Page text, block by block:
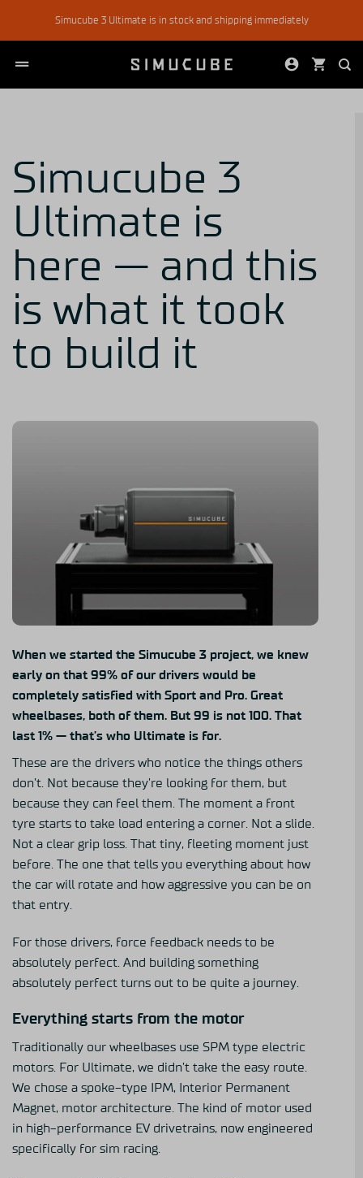
Simucube 3 Ultimate is in stock and shipping immediately
Simucube 3
Ultimate is
here — and this
is what it took
to build it
When we started the Simucube 3 project, we knew
early on that 99% of our drivers would be
completely satisfied with Sport and Pro. Great
wheelbases, both of them. But 99 is not 100. That
last 1% — that’s who Ultimate is for.
These are the drivers who notice the things others
don’t. Not because they’re looking for them, but
because they can feel them. The moment a front
tyre starts to take load entering a corner. Not a slide.
Not a clear grip loss. That tiny, fleeting moment just
before. The one that tells you everything about how
the car will rotate and how aggressive you can be on
that entry.
For those drivers, force feedback needs to be
absolutely perfect. And building something
absolutely perfect turns out to be quite a journey.
Everything starts from the motor
Traditionally our wheelbases use SPM type electric
motors. For Ultimate, we didn’t take the easy route.
We chose a spoke-type IPM, Interior Permanent
Magnet, motor architecture. The kind of motor used
in high-performance EV drivetrains, now engineered
specifically for sim racing.